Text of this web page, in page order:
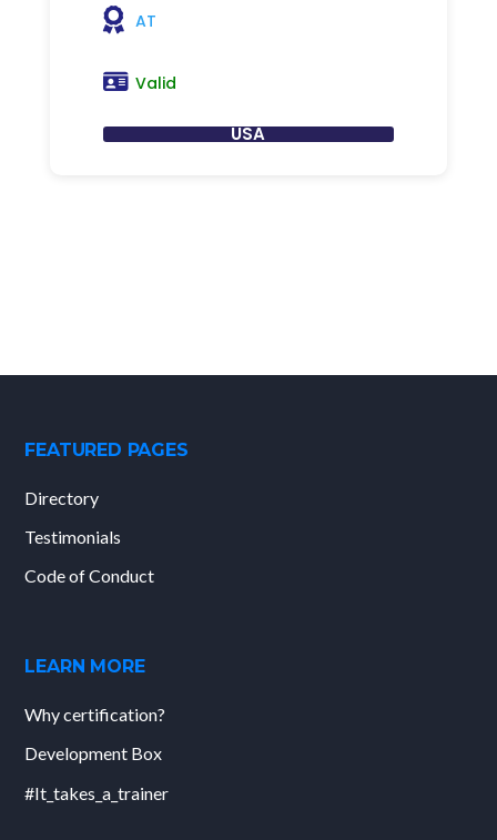
AT
Valid
USA
FEATURED PAGES
Directory
Testimonials
Code of Conduct
LEARN MORE
Why certification?
Development Box
#It_takes_a_trainer